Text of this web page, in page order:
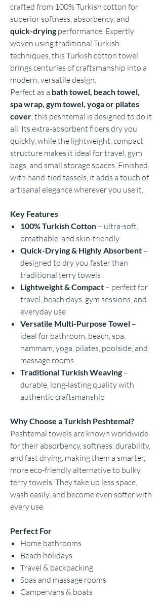
crafted from 100% Turkish cotton for
superior softness, absorbency, and
quick-drying performance. Expertly
woven using traditional Turkish
techniques, this Turkish cotton towel
brings centuries of craftsmanship into a
modern, versatile design.
Perfect as a bath towel, beach towel,
spa wrap, gym towel, yoga or pilates
cover, this peshtemal is designed to do it
all. Its extra-absorbent fibers dry you
quickly, while the lightweight, compact
structure makes it ideal for travel, gym
bags, and small storage spaces. Finished
with hand-tied tassels, it adds a touch of
artisanal elegance wherever you use it.
Key Features
100% Turkish Cotton – ultra-soft,
breathable, and skin-friendly
Quick-Drying & Highly Absorbent –
designed to dry you faster than
traditional terry towels
Lightweight & Compact – perfect for
travel, beach days, gym sessions, and
everyday use
Versatile Multi-Purpose Towel –
ideal for bathroom, beach, spa,
hammam, yoga, pilates, poolside, and
massage rooms
Traditional Turkish Weaving –
durable, long-lasting quality with
authentic craftsmanship
Why Choose a Turkish Peshtemal?
Peshtemal towels are known worldwide
for their absorbency, softness, durability,
and fast drying, making them a smarter,
more eco-friendly alternative to bulky
terry towels. They take up less space,
wash easily, and become even softer with
every use.
Perfect For
Home bathrooms
Beach holidays
Travel & backpacking
Spas and massage rooms
Campervans & boats